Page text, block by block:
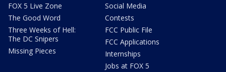
FOX 5 Live Zone
The Good Word
Three Weeks of Hell:
The DC Snipers
Missing Pieces
Social Media
Contests
FCC Public File
FCC Applications
Internships
Jobs at FOX 5